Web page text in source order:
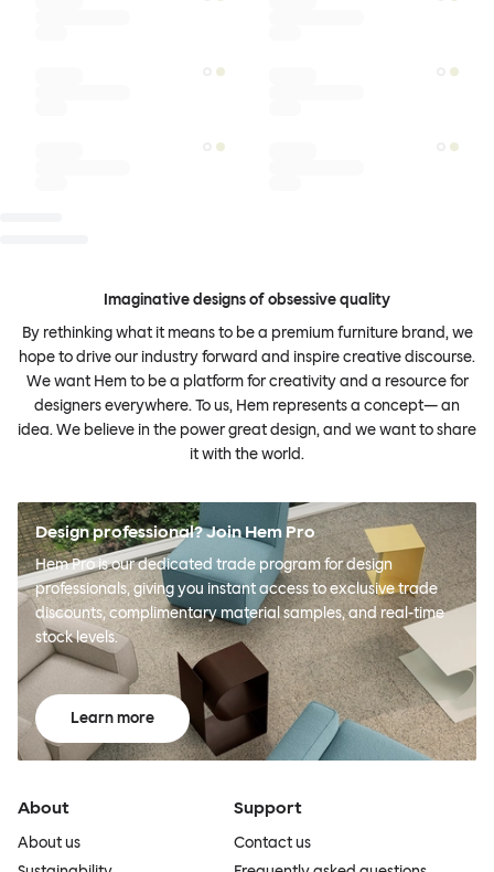
Imaginative designs of obsessive quality
By rethinking what it means to be a premium furniture brand, we
hope to drive our industry forward and inspire creative discourse.
We want Hem to be a platform for creativity and a resource for
designers everywhere. To us, Hem represents a concept— an
idea. We believe in the power great design, and we want to share
it with the world.
Design professional? Join Hem Pro
Hem Pro is our dedicated trade program for design
professionals, giving you instant access to exclusive trade
discounts, complimentary material samples, and real-time
stock levels.
Learn more
About
About us
Support
Contact us